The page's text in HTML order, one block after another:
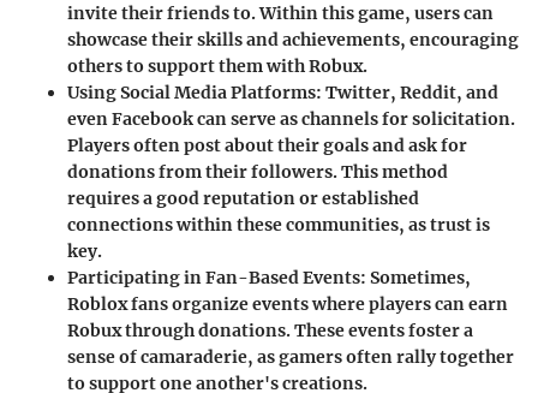
invite their friends to. Within this game, users can
showcase their skills and achievements, encouraging
others to support them with Robux.
Using Social Media Platforms: Twitter, Reddit, and
even Facebook can serve as channels for solicitation.
Players often post about their goals and ask for
donations from their followers. This method
requires a good reputation or established
connections within these communities, as trust is
key.
Participating in Fan-Based Events: Sometimes,
Roblox fans organize events where players can earn
Robux through donations. These events foster a
sense of camaraderie, as gamers often rally together
to support one another's creations.